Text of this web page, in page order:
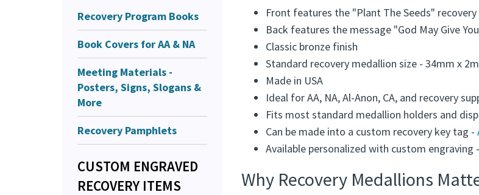
Recovery Program Books
Book Covers for AA & NA
Meeting Materials -
Posters, Signs, Slogans &
More
Recovery Pamphlets
CUSTOM ENGRAVED
RECOVERY ITEMS
Front features the "Plant The Seeds" recovery
Back features the message "God May Give
Classic bronze finish
Standard recovery medallion size - 34mm x
Made in USA
Ideal for AA, NA, Al-Anon, CA, and recovery
Fits most standard medallion holders and
Can be made into a custom recovery key tag -
Available personalized with custom engraving -
Why Recovery Medallions